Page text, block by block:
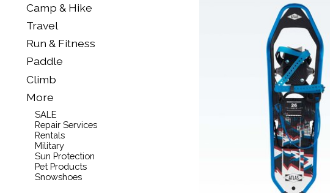
Camp & Hike
Travel
Run & Fitness
Paddle
Climb
More
SALE
Repair Services
Rentals
Military
Sun Protection
Pet Products
Snowshoes